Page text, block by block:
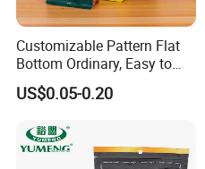
Customizable Pattern Flat
Bottom Ordinary, Easy to
Tear Zipper Coffee
Packaging Bag
US$0.05-0.20